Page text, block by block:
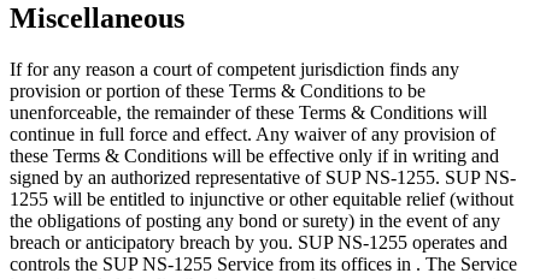
Miscellaneous
If for any reason a court of competent jurisdiction finds any
provision or portion of these Terms & Conditions to be
unenforceable, the remainder of these Terms & Conditions will
continue in full force and effect. Any waiver of any provision of
these Terms & Conditions will be effective only if in writing and
signed by an authorized representative of SUP NS-1255. SUP NS-
1255 will be entitled to injunctive or other equitable relief (without
the obligations of posting any bond or surety) in the event of any
breach or anticipatory breach by you. SUP NS-1255 operates and
controls the SUP NS-1255 Service from its offices in . The Service